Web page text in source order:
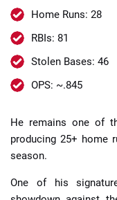
Home Runs: 28
RBIs: 81
Stolen Bases: 46
OPS: ~.845
He remains one of
producing 25+ home
season.
One of his